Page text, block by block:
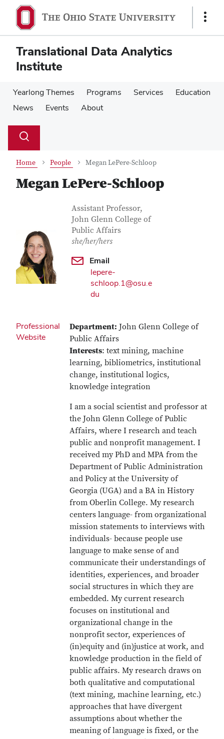
main
content
main
content
Show
Translational Data Analytics
Institute
Yearlong Themes Programs Services
Education
News
Events About
Search
Toggle
Home People Megan LePere-Schloop
Megan LePere-Schloop
Contact Information
Job Title
Assistant Professor,
John Glenn College of
Public Affairs
she/her/hers
Email
lepere-
schloop.1@osu.e
du
Professional
Website
Department: John Glenn College of
Public Affairs
Interests: text mining, machine
learning, bibliometrics, institutional
change, institutional logics,
knowledge integration
I am a social scientist and professor at
the John Glenn College of Public
Affairs, where I research and teach
public and nonprofit management. I
received my PhD and MPA from the
Department of Public Administration
and Policy at the University of
Georgia (UGA) and a BA in History
from Oberlin College. My research
centers language- from organizational
mission statements to interviews with
individuals- because people use
language to make sense of and
communicate their understandings of
identities, experiences, and broader
social structures in which they are
embedded. My current research
focuses on institutional and
organizational change in the
nonprofit sector, experiences of
(in)equity and (in)justice at work, and
knowledge production in the field of
public affairs. My research draws on
both qualitative and computational
(text mining, machine learning, etc.)
approaches that have divergent
assumptions about whether the
meaning of language is fixed, or the